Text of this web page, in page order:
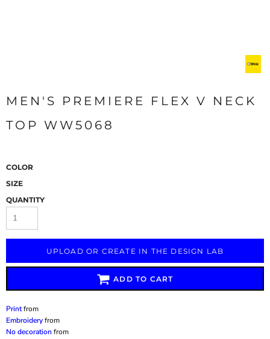
MEN'S PREMIERE FLEX V NECK
TOP WW5068
COLOR
SIZE
QUANTITY
UPLOAD OR CREATE IN THE DESIGN LAB
ADD TO CART
Printfrom
Embroideryfrom
No decorationfrom